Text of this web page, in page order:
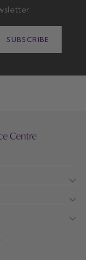
SUBSCRIBE
SUBSCRIBE